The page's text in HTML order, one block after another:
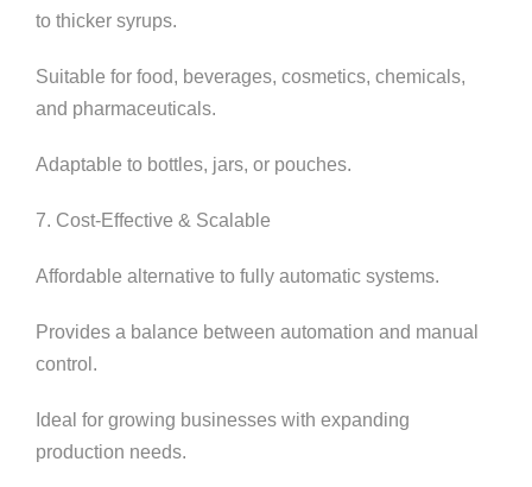
to thicker syrups.
Suitable for food, beverages, cosmetics, chemicals,
and pharmaceuticals.
Adaptable to bottles, jars, or pouches.
7. Cost-Effective & Scalable
Affordable alternative to fully automatic systems.
Provides a balance between automation and manual
control.
Ideal for growing businesses with expanding
production needs.